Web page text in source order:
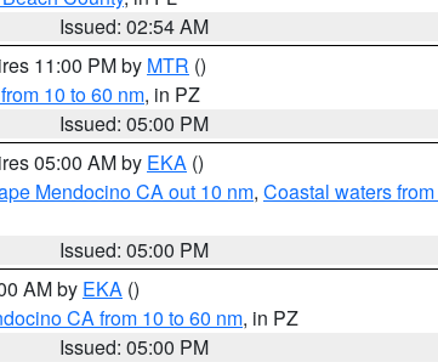
Issued: 02:54 AM
11:00 PM by MTR ()
10 to 60 nm, in PZ
Issued: 05:00 PM
05:00 AM by EKA ()
Mendocino CA out 10 nm, Coastal waters
Issued: 05:00 PM
AM by EKA ()
CA from 10 to 60 nm, in PZ
Issued: 05:00 PM